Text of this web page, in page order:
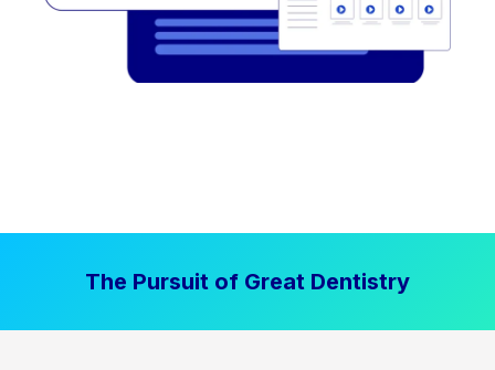
The Pursuit of Great Dentistry